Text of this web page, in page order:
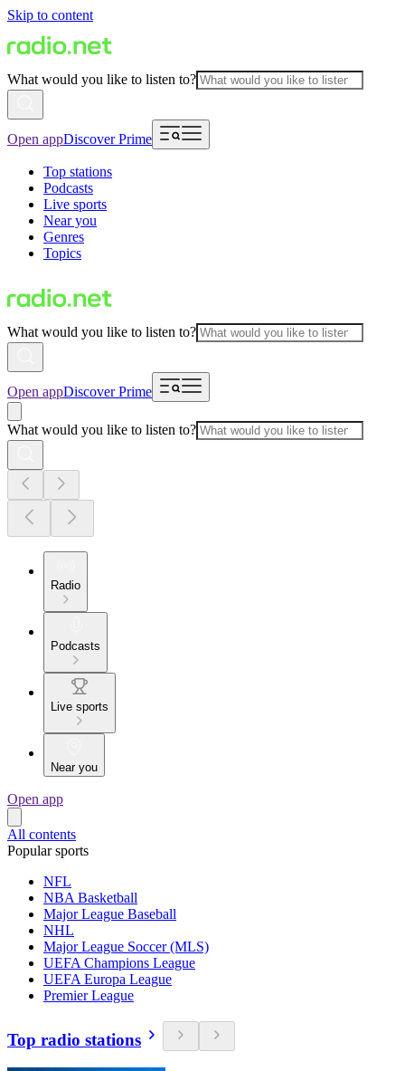
Skip to content
What would you like to listen to?
Open appDiscover Prime
Top stations
Podcasts
Live sports
Near you
Genres
Topics
What would you like to listen to?
Open appDiscover Prime
What would you like to listen to?
Radio
Podcasts
Live sports
Near you
Open app
All contents
Popular sports
NFL
NBA Basketball
Major League Baseball
NHL
Major League Soccer (MLS)
UEFA Champions League
UEFA Europa League
Premier League
Top radio stations